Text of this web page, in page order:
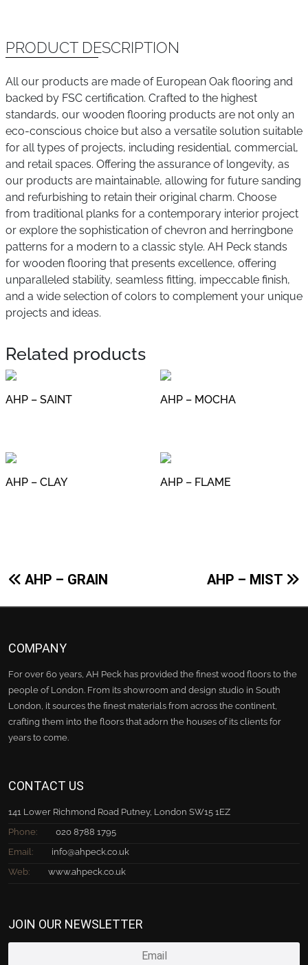
PRODUCT DESCRIPTION
All our products are made of European Oak flooring and
backed by FSC certification. Crafted to the highest
standards, our wooden flooring products are not only an
eco-conscious choice but also a versatile solution suitable
for all types of projects, including residential, commercial,
and retail spaces. Offering the assurance of longevity, as
our products are maintainable, allowing for future sanding
and refurbishing to retain their original charm. Choose
from traditional planks for a contemporary interior project
or explore the sophistication of chevron and herringbone
patterns for a modern to a classic style. AH Peck stands
for wooden flooring that presents excellence, offering
unparalleled stability, seamless fitting, impeccable finish,
and a wide selection of colors to complement your unique
projects and ideas.
Related products
AHP – SAINT AHP – MOCHA
AHP – CLAY AHP – FLAME
PostAHP – GRAIN AHP – MIST
COMPANY
For over 60 years, AH Peck has provided the finest wood floors to the
people of London. From its showroom and design studio in South
London, it sources the finest materials from across the continent,
crafting them into the floors that adorn the houses of its clients for
years to come.
CONTACT US
141 Lower Richmond Road Putney, London SW15 1EZ
Phone:
020 8788 1795
Email:
info@ahpeck.co.uk
Web:
www.ahpeck.co.uk
JOIN OUR NEWSLETTER